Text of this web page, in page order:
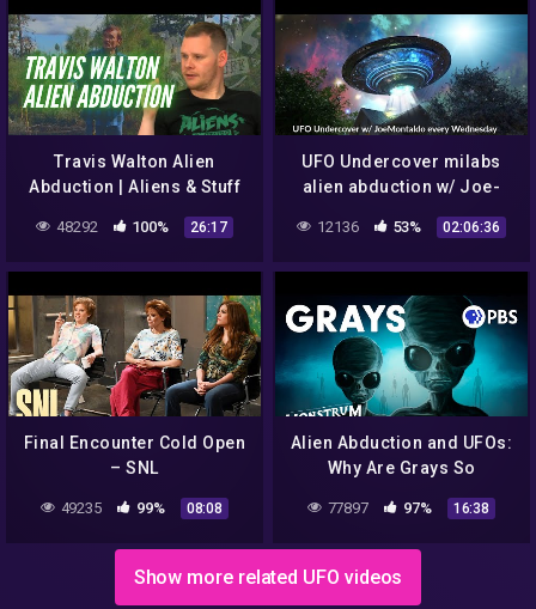
Travis Walton Alien
Abduction | Aliens & Stuff
48292 100% 26:17
UFO Undercover milabs
alien abduction w/ Joe-
Montaldo 060612
12136 53% 02:06:36
Final Encounter Cold Open
– SNL
49235 99% 08:08
Alien Abduction and UFOs:
Why Are Grays So
Common? (feat Josef
Lorenzo) | Monstrum
77897 97% 16:38
Show more related UFO videos